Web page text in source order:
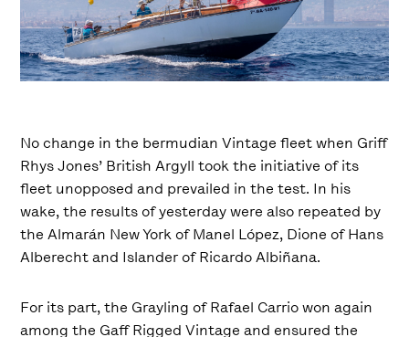
No change in the bermudian Vintage fleet when Griff
Rhys Jones’ British Argyll took the initiative of its
fleet unopposed and prevailed in the test. In his
wake, the results of yesterday were also repeated by
the Almarán New York of Manel López, Dione of Hans
Alberecht and Islander of Ricardo Albiñana.
For its part, the Grayling of Rafael Carrio won again
among the Gaff Rigged Vintage and ensured the